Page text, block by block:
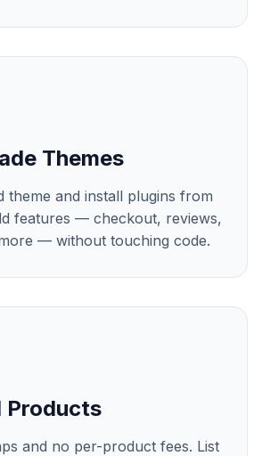
Themes
theme and install plugins from
features — checkout, reviews,
— without touching code.
Products
and no per-product fees. List